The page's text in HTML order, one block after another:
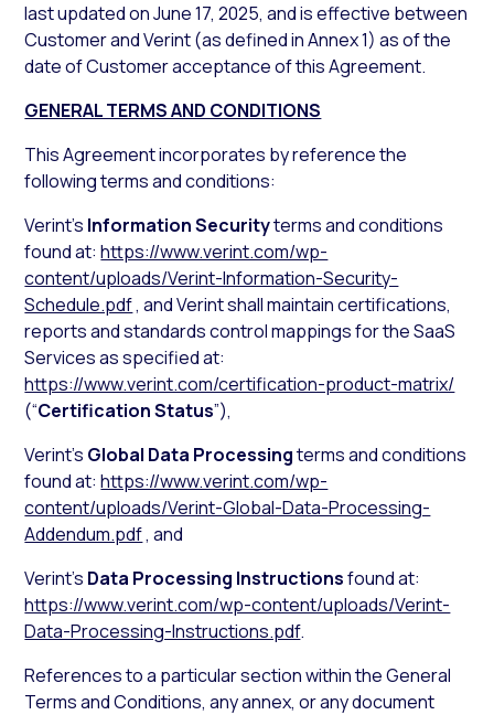
last updated on June 17, 2025, and is effective between
Customer and Verint (as defined in Annex 1) as of the
date of Customer acceptance of this Agreement.
GENERAL TERMS AND CONDITIONS
This Agreement incorporates by reference the
following terms and conditions:
Verint’s Information Securityterms and conditions
found at:https://www.verint.com/wp-
content/uploads/Verint-Information-Security-
Schedule.pdf, and Verint shall maintain certifications,
reports and standards control mappings for the SaaS
Services as specified at:
https://www.verint.com/certification-product-matrix/
(“Certification Status”),
Verint’s Global Data Processingterms and conditions
found at:https://www.verint.com/wp-
content/uploads/Verint-Global-Data-Processing-
Addendum.pdf, and
Verint’s Data Processing Instructionsfound at:
https://www.verint.com/wp-content/uploads/Verint-
Data-Processing-Instructions.pdf.
References to a particular section within the General
Terms and Conditions, any annex, or any document